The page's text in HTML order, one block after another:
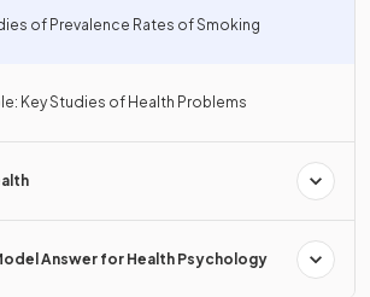
of Prevalence Rates of Smoking
Key Studies of Health Problems
Answer for Health Psychology